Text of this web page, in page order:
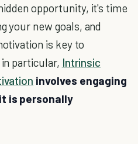
opportunity, it's time
your new goals, and
is key to
particular, Intrinsic
involves engaging
is personally